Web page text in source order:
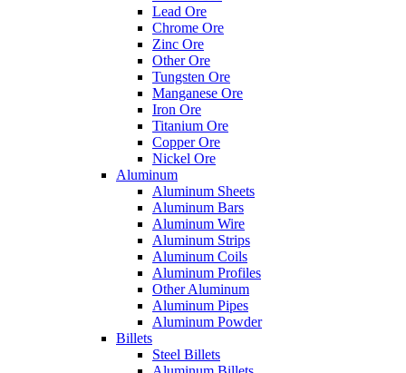
Lead Ore
Chrome Ore
Zinc Ore
Other Ore
Tungsten Ore
Manganese Ore
Iron Ore
Titanium Ore
Copper Ore
Nickel Ore
Aluminum
Aluminum Sheets
Aluminum Bars
Aluminum Wire
Aluminum Strips
Aluminum Coils
Aluminum Profiles
Other Aluminum
Aluminum Pipes
Aluminum Powder
Billets
Steel Billets